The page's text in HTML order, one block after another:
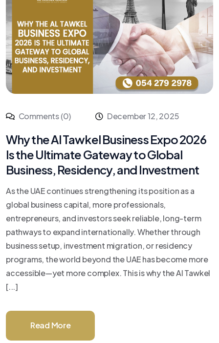
Comments (0) December 12, 2025
Why the Al Tawkel Business Expo 2026
Is the Ultimate Gateway to Global
Business, Residency, and Investment
As the UAE continues strengthening its position as a
global business capital, more professionals,
entrepreneurs, and investors seek reliable, long-term
pathways to expand internationally. Whether through
business setup, investment migration, or residency
programs, the world beyond the UAE has become more
accessible—yet more complex. This is why the Al Tawkel
[...]
Read More